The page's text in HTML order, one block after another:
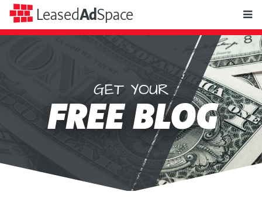
LeasedAdSpace
Space
GET YOUR
FREE BLOG